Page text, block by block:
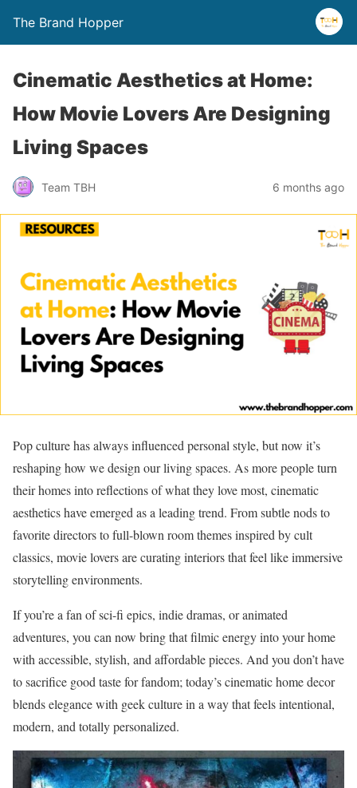
The Brand Hopper
Cinematic Aesthetics at Home:
How Movie Lovers Are Designing
Living Spaces
Team TBH 6 months ago
Pop culture has always influenced personal style, but now it’s
reshaping how we design our living spaces. As more people turn
their homes into reflections of what they love most, cinematic
aesthetics have emerged as a leading trend. From subtle nods to
favorite directors to full-blown room themes inspired by cult
classics, movie lovers are curating interiors that feel like immersive
storytelling environments.
If you’re a fan of sci-fi epics, indie dramas, or animated
adventures, you can now bring that filmic energy into your home
with accessible, stylish, and affordable pieces. And you don’t have
to sacrifice good taste for fandom; today’s cinematic home decor
blends elegance with geek culture in a way that feels intentional,
modern, and totally personalized.